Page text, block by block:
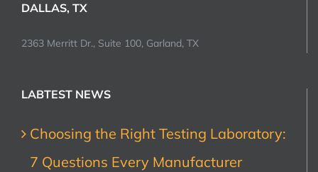
DALLAS, TX
2363 Merritt Dr., Suite 100, Garland, TX
LABTEST NEWS
Choosing the Right Testing Laboratory:
7 Questions Every Manufacturer